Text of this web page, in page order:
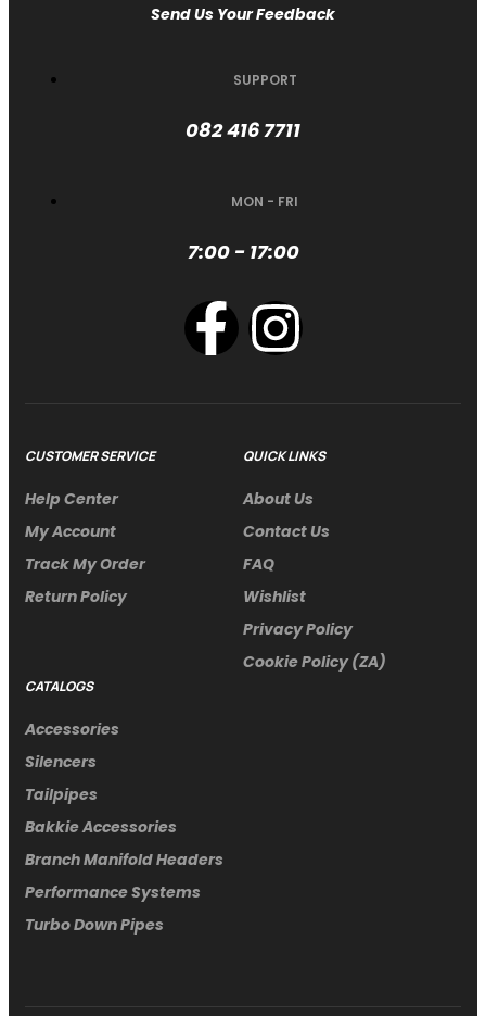
Send Us Your Feedback
SUPPORT
082 416 7711
MON - FRI
7:00 - 17:00
CUSTOMER SERVICE
Help Center
My Account
Track My Order
Return Policy
QUICK LINKS
About Us
Contact Us
FAQ
Wishlist
Privacy Policy
Cookie Policy (ZA)
CATALOGS
Accessories
Silencers
Tailpipes
Bakkie Accessories
Branch Manifold Headers
Performance Systems
Turbo Down Pipes